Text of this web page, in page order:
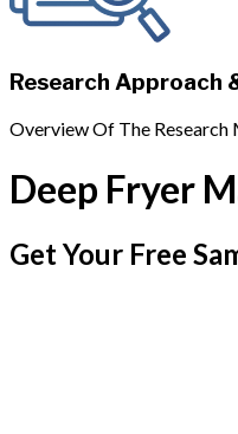
Research Approach
Overview Of The Research
Deep Fryer
Get Your Free